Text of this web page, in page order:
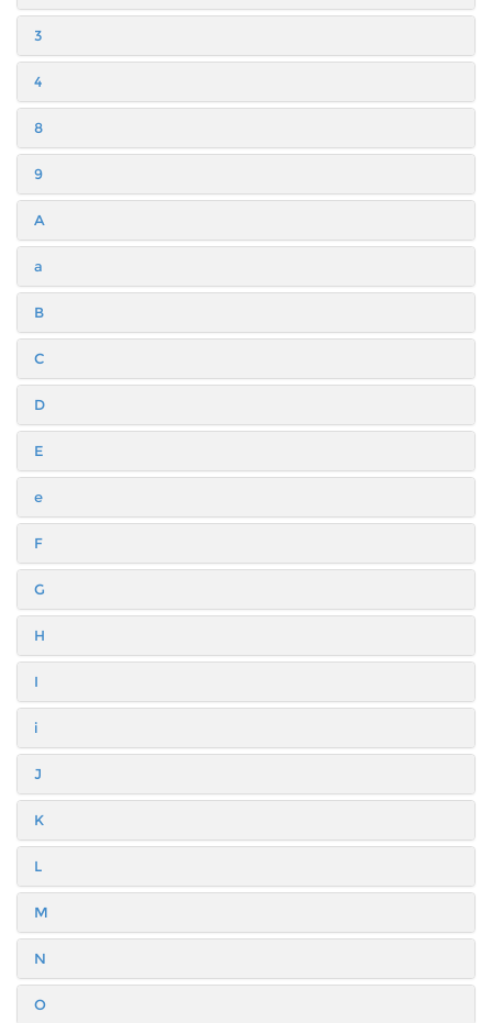
3
4
8
9
A
a
B
C
D
E
e
F
G
H
I
i
J
K
L
M
N
O